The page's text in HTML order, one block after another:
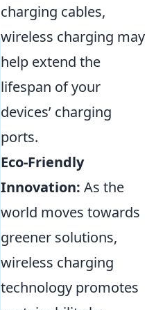
charging cables,
wireless charging may
help extend the
lifespan of your
devices’ charging
ports.
Eco-Friendly
Innovation: As the
world moves towards
greener solutions,
wireless charging
technology promotes